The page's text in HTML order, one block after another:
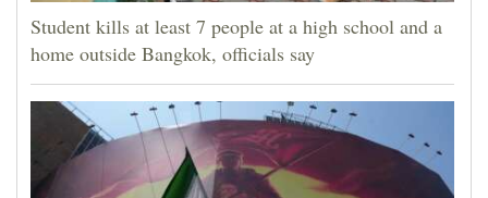
Student kills at least 7 people at a high school and a
home outside Bangkok, officials say